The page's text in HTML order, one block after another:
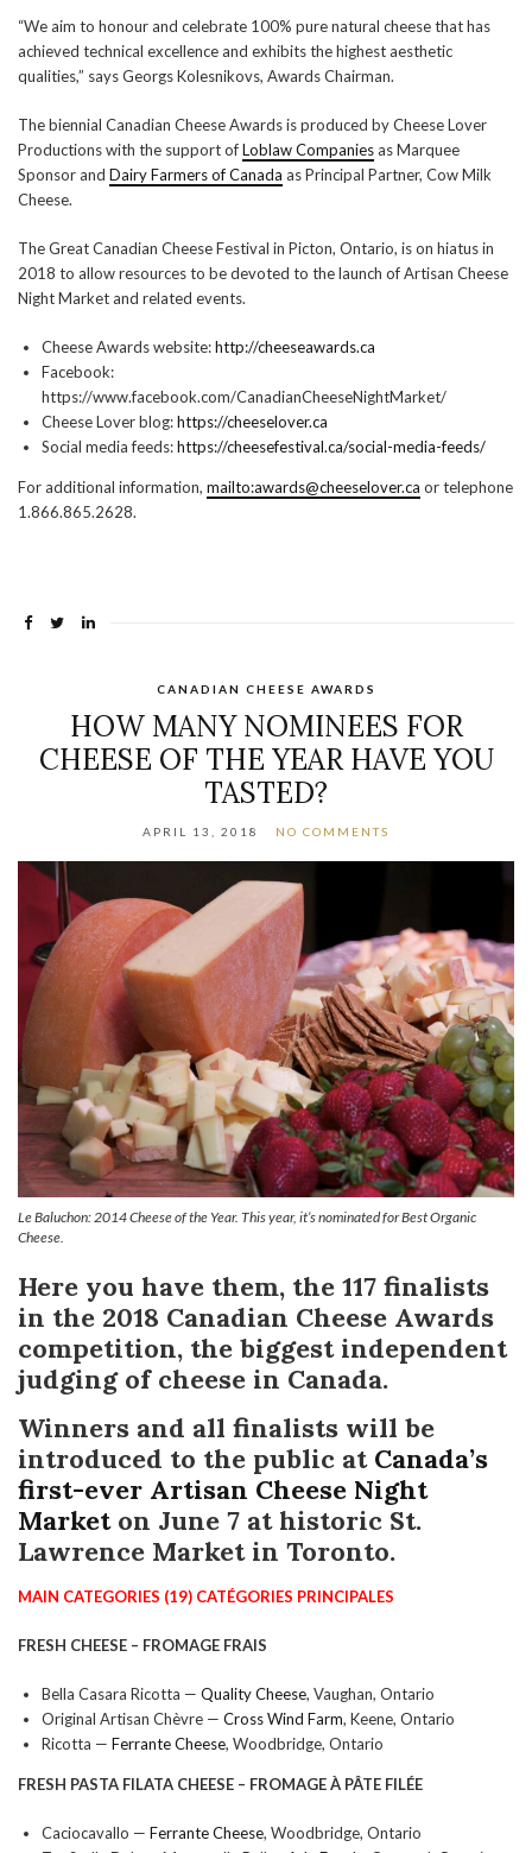
“We aim to honour and celebrate 100% pure natural cheese that has
achieved technical excellence and exhibits the highest aesthetic
qualities,” says Georgs Kolesnikovs, Awards Chairman.
The biennial Canadian Cheese Awards is produced by Cheese Lover
Productions with the support ofLoblaw Companiesas Marquee
Sponsor and Dairy Farmers of Canada as Principal Partner, Cow Milk
Cheese.
The Great Canadian Cheese Festival in Picton, Ontario, is on hiatus in
2018 to allow resources to be devoted to the launch of Artisan Cheese
Night Market and related events.
Cheese Awards website:http://cheeseawards.ca
Facebook:
https://www.facebook.com/CanadianCheeseNightMarket/
Cheese Lover blog:https://cheeselover.ca
Social media feeds:https://cheesefestival.ca/social-media-feeds/
For additional information, mailto:awards@cheeselover.ca or telephone
1.866.865.2628.
CANADIAN CHEESE AWARDS
HOW MANY NOMINEES FOR
CHEESE OF THE YEAR HAVE YOU
TASTED?
APRIL 13, 2018 NO COMMENTS
Le Baluchon: 2014 Cheese of the Year. This year, it’s nominated for Best Organic
Cheese.
Here you have them, the 117 finalists
in the 2018 Canadian Cheese Awards
competition, the biggest independent
judging of cheese in Canada.
Winners and all finalists will be
introduced to the public at Canada’s
first-ever Artisan Cheese Night
Marketon June 7 at historic St.
Lawrence Market in Toronto.
MAIN CATEGORIES (19) CATÉGORIES PRINCIPALES
FRESH CHEESE – FROMAGE FRAIS
Bella Casara Ricotta — Quality Cheese, Vaughan, Ontario
Original Artisan Chèvre — Cross Wind Farm, Keene, Ontario
Ricotta — Ferrante Cheese, Woodbridge, Ontario
FRESH PASTA FILATA CHEESE – FROMAGE À PÂTE FILÉE
Caciocavallo — Ferrante Cheese, Woodbridge, Ontario